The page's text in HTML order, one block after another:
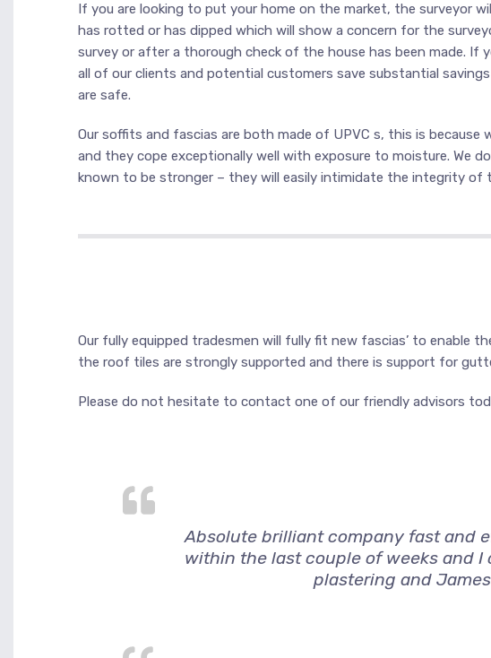
If you are looking to put your home on the market, the surveyor
has rotted or has dipped which will show a concern for the
survey or after a thorough check of the house has been made. If
all of our clients and potential customers save substantial
are safe.
Our soffits and fascias are both made of UPVC s, this is because
and they cope exceptionally well with exposure to moisture. We
known to be stronger – they will easily intimidate the integrity
Our fully equipped tradesmen will fully fit new fascias’ to
the roof tiles are strongly supported and there is support for
Please do not hesitate to contact one of our friendly advisors
Absolute brilliant company fast and
within the last couple of weeks and
plastering and